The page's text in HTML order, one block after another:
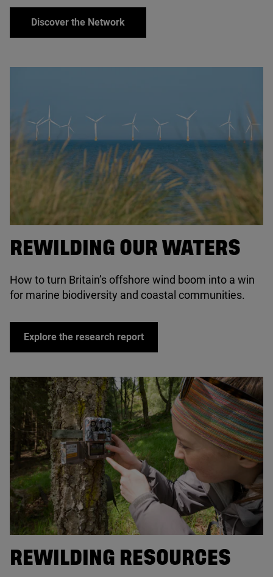
Discover the Network
REWILDING OUR WATERS
How to turn Britain’s offshore wind boom into a win
for marine biodiversity and coastal communities.
Explore the research report
REWILDING RESOURCES